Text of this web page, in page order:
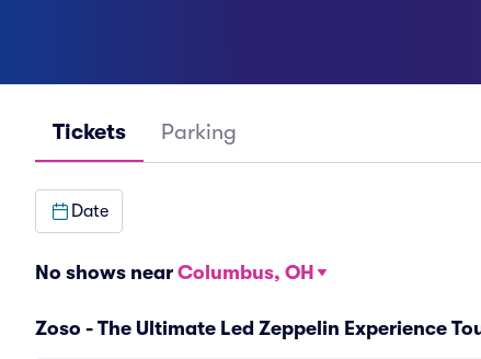
Tickets Parking
Date
No shows near Columbus, OH
Zoso - The Ultimate Led Zeppelin Experience